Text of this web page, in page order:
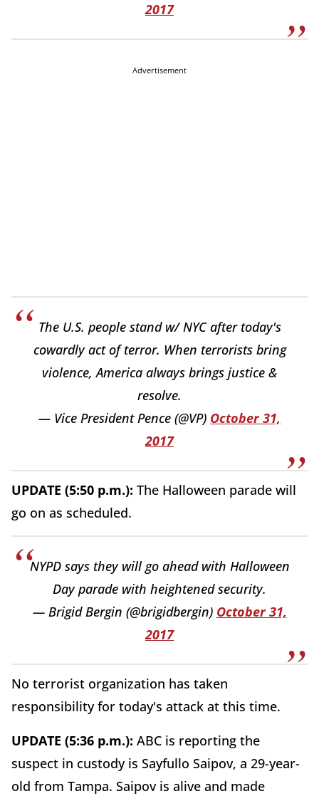
2017
Advertisement
The U.S. people stand w/ NYC after today's
cowardly act of terror. When terrorists bring
violence, America always brings justice &
resolve.
— Vice President Pence (@VP) October 31,
2017
UPDATE (5:50 p.m.): The Halloween parade will
go on as scheduled.
NYPD says they will go ahead with Halloween
Day parade with heightened security.
— Brigid Bergin (@brigidbergin) October 31,
2017
No terrorist organization has taken
responsibility for today's attack at this time.
UPDATE (5:36 p.m.): ABC is reporting the
suspect in custody is Sayfullo Saipov, a 29-year-
old from Tampa. Saipov is alive and made